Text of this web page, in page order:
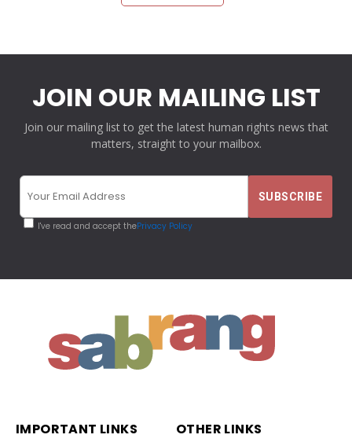
JOIN OUR MAILING LIST
Join our mailing list to get the latest human rights news that
matters, straight to your mailbox.
I've read and accept thePrivacy Policy
IMPORTANT LINKS OTHER LINKS